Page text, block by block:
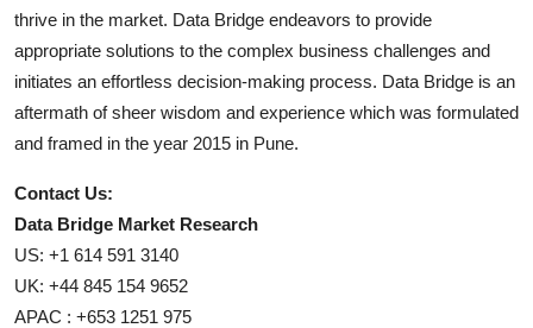
thrive in the market. Data Bridge endeavors to provide
appropriate solutions to the complex business challenges and
initiates an effortless decision-making process. Data Bridge is an
aftermath of sheer wisdom and experience which was formulated
and framed in the year 2015 in Pune.
Contact Us:
Data Bridge Market Research
US: +1 614 591 3140
UK: +44 845 154 9652
APAC : +653 1251 975